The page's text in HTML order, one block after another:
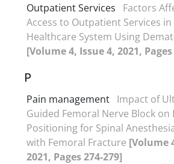
Outpatient Services
Factors
Access to Outpatient Services
Healthcare System Using
[Volume 4, Issue 4, 2021, Pages
P
Pain management Impact of
Guided Femoral Nerve Block on
Positioning for Spinal
with Femoral Fracture [Volume
2021, Pages 274-279]